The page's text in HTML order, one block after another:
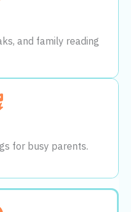
and family reading
for busy parents.